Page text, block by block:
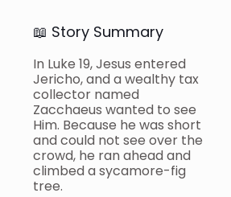
📖 Story Summary
In Luke 19, Jesus entered
Jericho, and a wealthy tax
collector named
Zacchaeus wanted to see
Him. Because he was short
and could not see over the
crowd, he ran ahead and
climbed a sycamore-fig
tree.